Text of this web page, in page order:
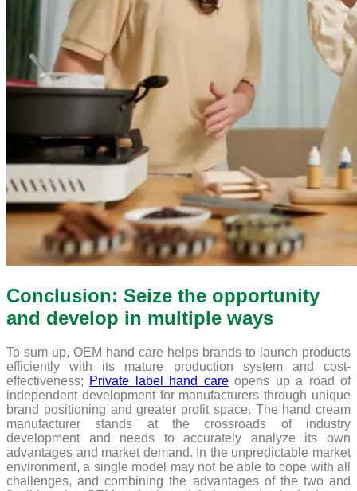
Conclusion: Seize the opportunity
and develop in multiple ways
To sum up, OEM hand care helps brands to launch products
efficiently with its mature production system and cost-
effectiveness; Private label hand careopens up a road of
independent development for manufacturers through unique
brand positioning and greater profit space. The hand cream
manufacturer stands at the crossroads of industry
development and needs to accurately analyze its own
advantages and market demand. In the unpredictable market
environment, a single model may not be able to cope with all
challenges, and combining the advantages of the two and